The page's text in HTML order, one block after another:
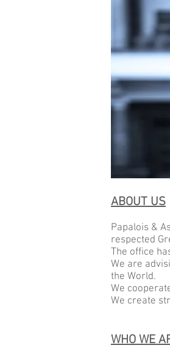
ABOUT US
Papalois &
respected
The office
We are
the World.
We
We create
WHO WE